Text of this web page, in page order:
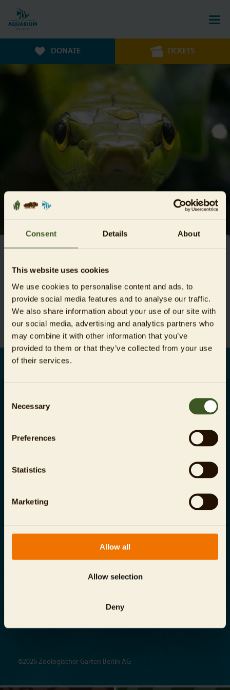
Consent Details About
This website uses cookies
We use cookies to personalise content and ads, to
provide social media features and to analyse our traffic.
We also share information about your use of our site with
our social media, advertising and analytics partners who
may combine it with other information that you’ve
provided to them or that they’ve collected from your use
of their services.
Selection
Necessary
Preferences
Statistics
Marketing
Allow all
Allow selection
Deny
DONATE TICKETS
Unfortunately this job vacancy does not exist (anymore).
All vacancies
Company information
Terms and Conditions
Budapester Straße 32, 10787 Berlin
©2026 Zoologischer Garten Berlin AG